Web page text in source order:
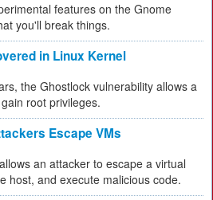
features on the Gnome
you'll break things.
in Linux Kernel
the Ghostlock vulnerability allows a
root privileges.
Escape VMs
an attacker to escape a virtual
host, and execute malicious code.